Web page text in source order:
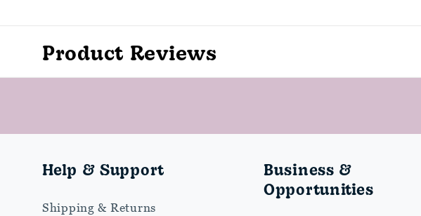
Product Reviews
Help & Support
Shipping & Returns
Business &
Opportunities